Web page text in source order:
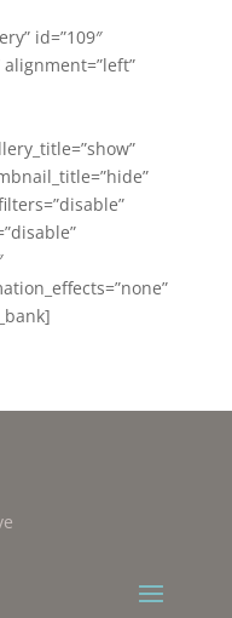
id=”109″